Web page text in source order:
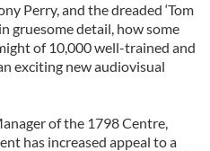
Perry, and the dreaded ‘Tom
gruesome detail, how some
of 10,000 well-trained and
exciting new audiovisual
of the 1798 Centre,
has increased appeal to a